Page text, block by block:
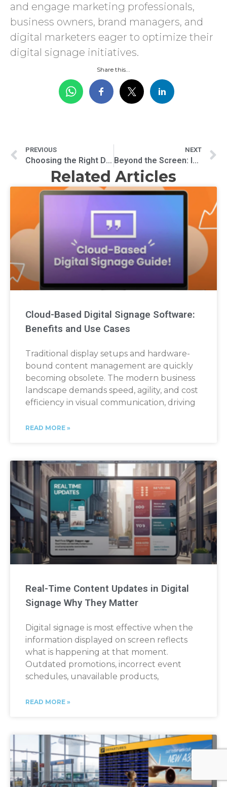
and engage marketing professionals,
business owners, brand managers, and
digital marketers eager to optimize their
digital signage initiatives.
Share this...
PREVIOUS
Choosing the Right Digital Signage Software: A Comprehensive Comparison
NEXT
Beyond the Screen: Innovative Uses of Digital Signage in Public Spaces
Related Articles
Cloud-Based Digital Signage Software:
Benefits and Use Cases
Traditional display setups and hardware-
bound content management are quickly
becoming obsolete. The modern business
landscape demands speed, agility, and cost
efficiency in visual communication, driving
READ MORE »
Real-Time Content Updates in Digital
Signage Why They Matter
Digital signage is most effective when the
information displayed on screen reflects
what is happening at that moment.
Outdated promotions, incorrect event
schedules, unavailable products,
READ MORE »